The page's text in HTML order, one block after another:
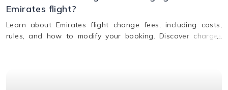
Emirates flight?
Learn about Emirates flight change fees, including costs,
rules, and how to modify your booking. Discover charges